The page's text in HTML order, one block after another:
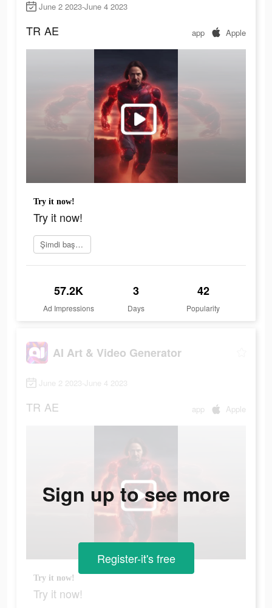
June 2 2023-June 4 2023
TR AE app Apple
Try it now!
Try it now!
Şimdi başvur
57.2K
Ad Impressions
3
Days
42
Popularity
AI Art & Video Generator
June 2 2023-June 4 2023
TR AE app Apple
Try it now!
Try it now!
Sign up to see more
Register-it's free